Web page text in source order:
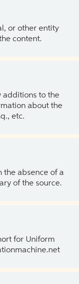
or other entity
content.
additions to the
about the
etc.
the absence of a
of the source.
for Uniform